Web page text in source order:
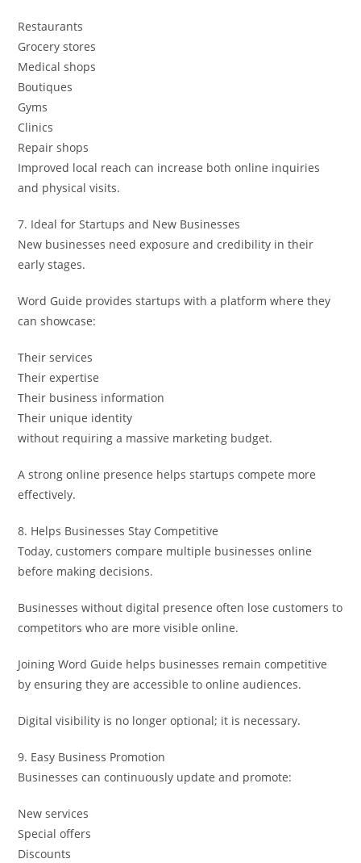
Restaurants
Grocery stores
Medical shops
Boutiques
Gyms
Clinics
Repair shops
Improved local reach can increase both online inquiries
and physical visits.
7. Ideal for Startups and New Businesses
New businesses need exposure and credibility in their
early stages.
Word Guide provides startups with a platform where they
can showcase:
Their services
Their expertise
Their business information
Their unique identity
without requiring a massive marketing budget.
A strong online presence helps startups compete more
effectively.
8. Helps Businesses Stay Competitive
Today, customers compare multiple businesses online
before making decisions.
Businesses without digital presence often lose customers to
competitors who are more visible online.
Joining Word Guide helps businesses remain competitive
by ensuring they are accessible to online audiences.
Digital visibility is no longer optional; it is necessary.
9. Easy Business Promotion
Businesses can continuously update and promote:
New services
Special offers
Discounts